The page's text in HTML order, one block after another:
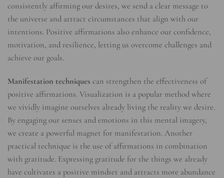
consistently affirming our desires, we send a clear message to
the universe and attract circumstances that align with our
intentions. Positive affirmations also enhance our confidence,
motivation, and resilience, letting us overcome challenges and
achieve our goals.
Manifestation techniques can strengthen the effectiveness of
positive affirmations. Visualization is a popular method where
we vividly imagine ourselves already living the reality we desire.
By engaging our senses and emotions in this mental imagery,
we create a powerful magnet for manifestation. Another
practical technique is the use of affirmations in combination
with gratitude. Expressing gratitude for the things we already
have cultivates a positive mindset and attracts more abundance